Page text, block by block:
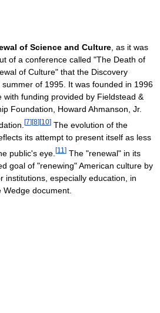
of Science and Culture, as it was
of a conference called "The Death of
of Culture" that the Discovery
of 1995. It was founded in 1996
with funding provided by Fieldstead &
Foundation, Howard Ahmanson, Jr.
[7] [8] [10] The evolution of the
its attempt to present itself as less
public's eye. [11 ] The "renewal" in its
goal of "renewing" American culture by
institutions, especially education, in
document.